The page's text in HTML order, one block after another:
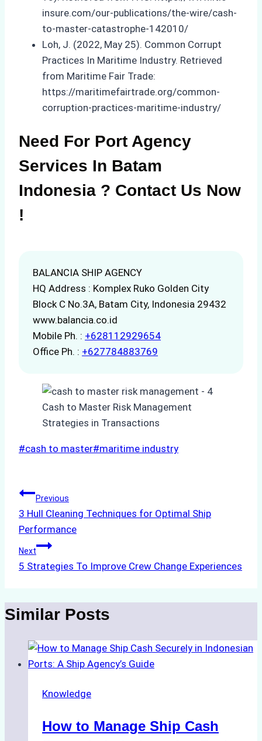
insure.com/our-publications/the-wire/cash-
to-master-catastrophe-142010/
Loh, J. (2022, May 25). Common Corrupt
Practices In Maritime Industry. Retrieved
from Maritime Fair Trade:
https://maritimefairtrade.org/common-
corruption-practices-maritime-industry/
Need For Port Agency
Services In Batam
Indonesia ? Contact Us Now
!
BALANCIA SHIP AGENCY
HQ Address : Komplex Ruko Golden City
Block C No.3A, Batam City, Indonesia 29432
www.balancia.co.id
Mobile Ph. : +628112929654
Office Ph. : +627784883769
Post
#cash to master#maritime industry
Post
navigation
Previous
3 Hull Cleaning Techniques for Optimal Ship
Performance
Next
5 Strategies To Improve Crew Change Experiences
Similar Posts
Knowledge
How to Manage Ship Cash